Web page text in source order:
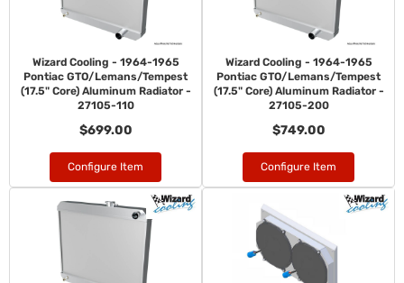
Wizard Cooling - 1964-1965
Pontiac GTO/Lemans/Tempest
(17.5" Core) Aluminum Radiator -
27105-110
$699.00
Configure Item
Wizard Cooling - 1964-1965
Pontiac GTO/Lemans/Tempest
(17.5" Core) Aluminum Radiator -
27105-200
$749.00
Configure Item